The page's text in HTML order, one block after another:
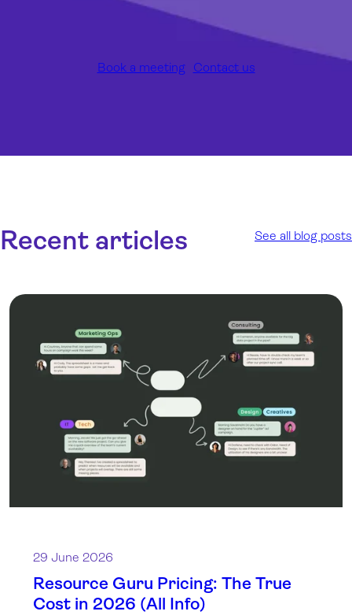
Book a meeting Contact us
Recent articles See all blog posts
29 June 2026
Resource Guru Pricing: The True
Cost in 2026 (All Info)